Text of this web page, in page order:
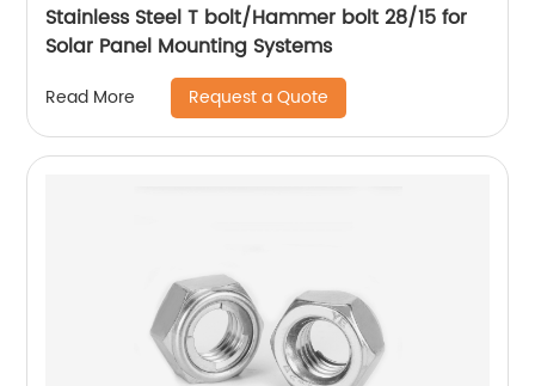
Stainless Steel T bolt/Hammer bolt 28/15 for
Solar Panel Mounting Systems
Read More Request a Quote